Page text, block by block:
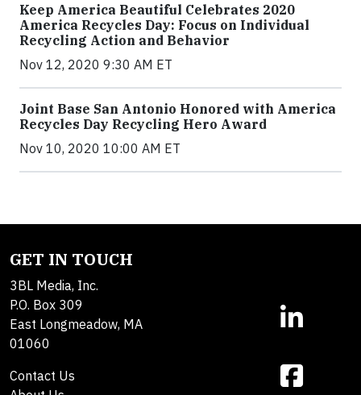
Keep America Beautiful Celebrates 2020
America Recycles Day: Focus on Individual
Recycling Action and Behavior
Nov 12, 2020 9:30 AM ET
Joint Base San Antonio Honored with America
Recycles Day Recycling Hero Award
Nov 10, 2020 10:00 AM ET
GET IN TOUCH
3BL Media, Inc.
P.O. Box 309
East Longmeadow, MA
01060
Contact Us